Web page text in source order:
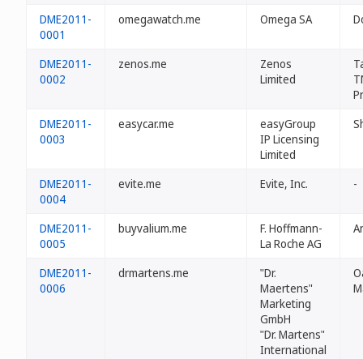
DME2011-
0001
omegawatch.me Omega SA
DME2011-
0002
zenos.me
Zenos
Limited
DME2011-
0003
easycar.me
easyGroup
IP Licensing
Limited
DME2011-
0004
evite.me Evite, Inc. -
DME2011-
0005
buyvalium.me
F. Hoffmann-
La Roche AG
DME2011-
0006
drmartens.me
"Dr.
Maertens"
Marketing
GmbH
"Dr. Martens"
International